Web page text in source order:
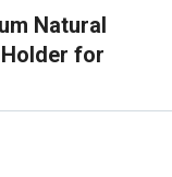
Natural
for